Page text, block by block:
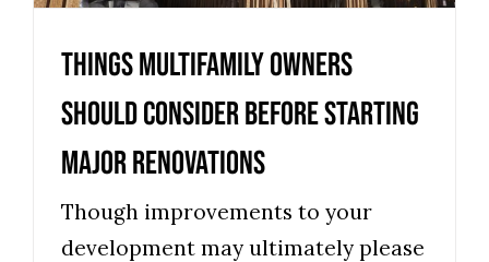
Things Multifamily Owners
Should Consider Before Starting
Major Renovations
Though improvements to your
development may ultimately please